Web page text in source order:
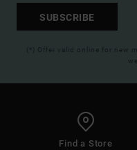
SUBSCRIBE
(*) Offer valid online for new
Find a Store